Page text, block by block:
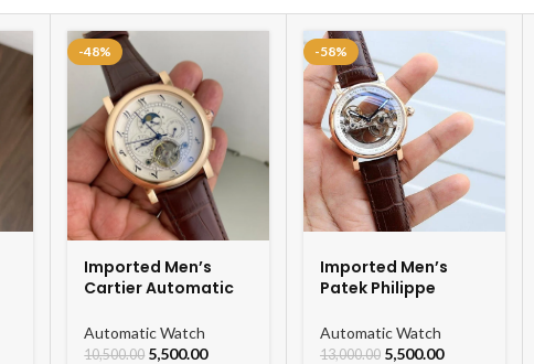
-48%
Imported Men’s
Cartier Automatic
Watch For Men
Automatic Watch
10,500.00 5,500.00
-58%
Imported Men’s
Patek Philippe
Watch
Automatic Watch
13,000.00 5,500.00